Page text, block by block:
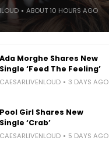
ABOUT 10 HOURS AGO
Ada Morghe Shares New
Single ‘Feed The Feeling’
CAESARLIVENLOUD 3 DAYS AGO
Pool Girl Shares New
Single ‘Crab’
CAESARLIVENLOUD 5 DAYS AGO